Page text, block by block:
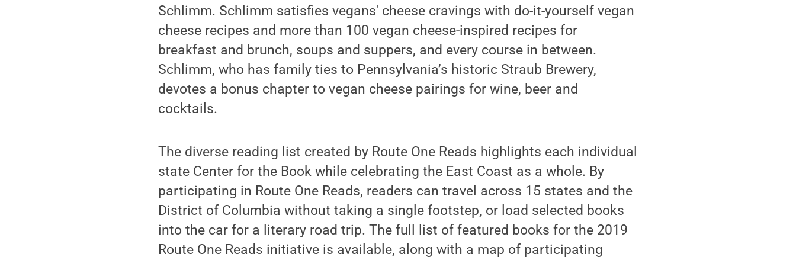
Schlimm. Schlimm satisfies vegans' cheese cravings with do-it-yourself vegan
cheese recipes and more than 100 vegan cheese-inspired recipes for
breakfast and brunch, soups and suppers, and every course in between.
Schlimm, who has family ties to Pennsylvania’s historic Straub Brewery,
devotes a bonus chapter to vegan cheese pairings for wine, beer and
cocktails.
The diverse reading list created by Route One Reads highlights each individual
state Center for the Book while celebrating the East Coast as a whole. By
participating in Route One Reads, readers can travel across 15 states and the
District of Columbia without taking a single footstep, or load selected books
into the car for a literary road trip. The full list of featured books for the 2019
Route One Reads initiative is available, along with a map of participating